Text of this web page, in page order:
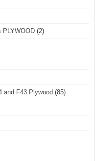
PLYWOOD (2)
and F43 Plywood (85)